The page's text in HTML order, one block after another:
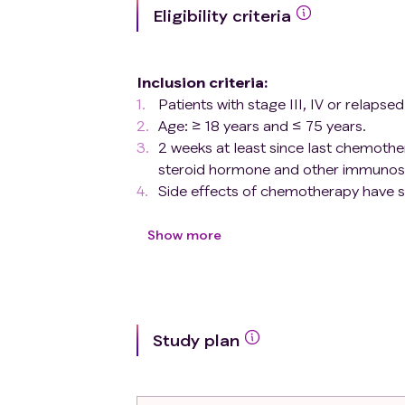
Eligibility criteria
Inclusion criteria:
Patients with stage III, IV or
Age: ≥ 18 years and ≤ 75 years.
2 weeks at least since last
steroid hormone and other
Side effects of chemotherapy have
histochemical or flow cytometry.
creatinine ≤ 2×ULN; serum bilirubin
Show more
Study plan